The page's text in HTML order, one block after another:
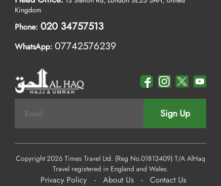
Kingdom
Phone: 020 34757513
WhatsApp: 07742576239
Sign Up
Copyright 2026 Times Travel Ltd. (Reg No.01813409) T/A AlHaq
Travel registered in England and Wales.
Privacy Policy - About Us - Contact Us